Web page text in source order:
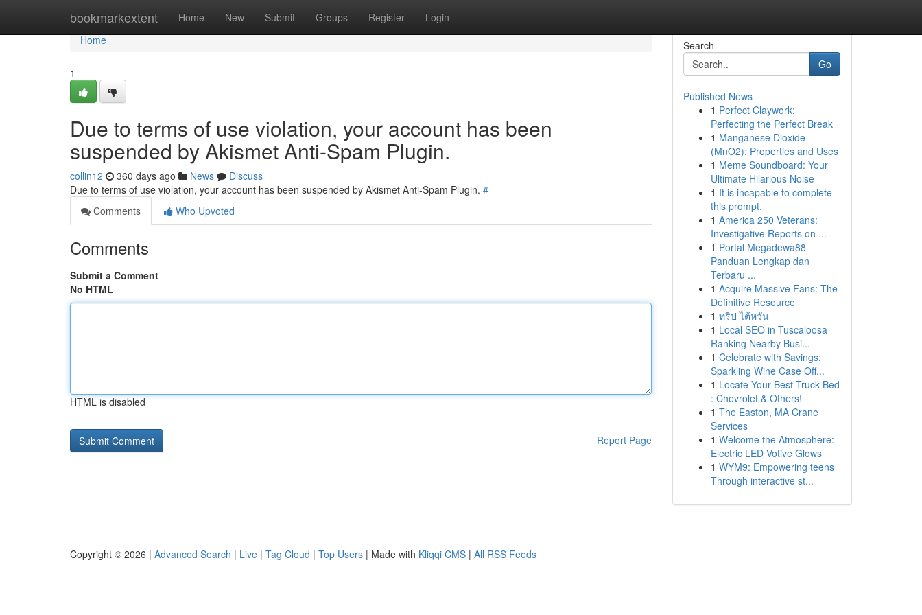
bookmarkextent Home New Submit Groups Register Login
Home
Home
1
Due to terms of use violation, your account has been
suspended by Akismet Anti-Spam Plugin.
collin12 360 days ago News
Discuss
Due to terms of use violation, your account has been suspended by Akismet Anti-Spam Plugin. #
Comments
Who Upvoted
Comments
Submit a Comment
No HTML
HTML is disabled
Report Page
Search
Go
Published News
1 Perfect Claywork:
Perfecting the Perfect Break
1 Manganese Dioxide
(MnO2): Properties and Uses
1 Meme Soundboard: Your
Ultimate Hilarious Noise
1 It is incapable to complete
this prompt.
1 America 250 Veterans:
Investigative Reports on ...
1 Portal Megadewa88
Panduan Lengkap dan
Terbaru ...
1 Acquire Massive Fans: The
Definitive Resource
1 ทริป ไต้หวัน
1 Local SEO in Tuscaloosa
Ranking Nearby Busi...
1 Celebrate with Savings:
Sparkling Wine Case Off...
1 Locate Your Best Truck Bed
: Chevrolet & Others!
1 The Easton, MA Crane
Services
1 Welcome the Atmosphere:
Electric LED Votive Glows
1 WYM9: Empowering teens
Through interactive st...
Copyright © 2026 | Advanced Search | Live | Tag Cloud | Top Users | Made with Kliqqi CMS | All RSS Feeds